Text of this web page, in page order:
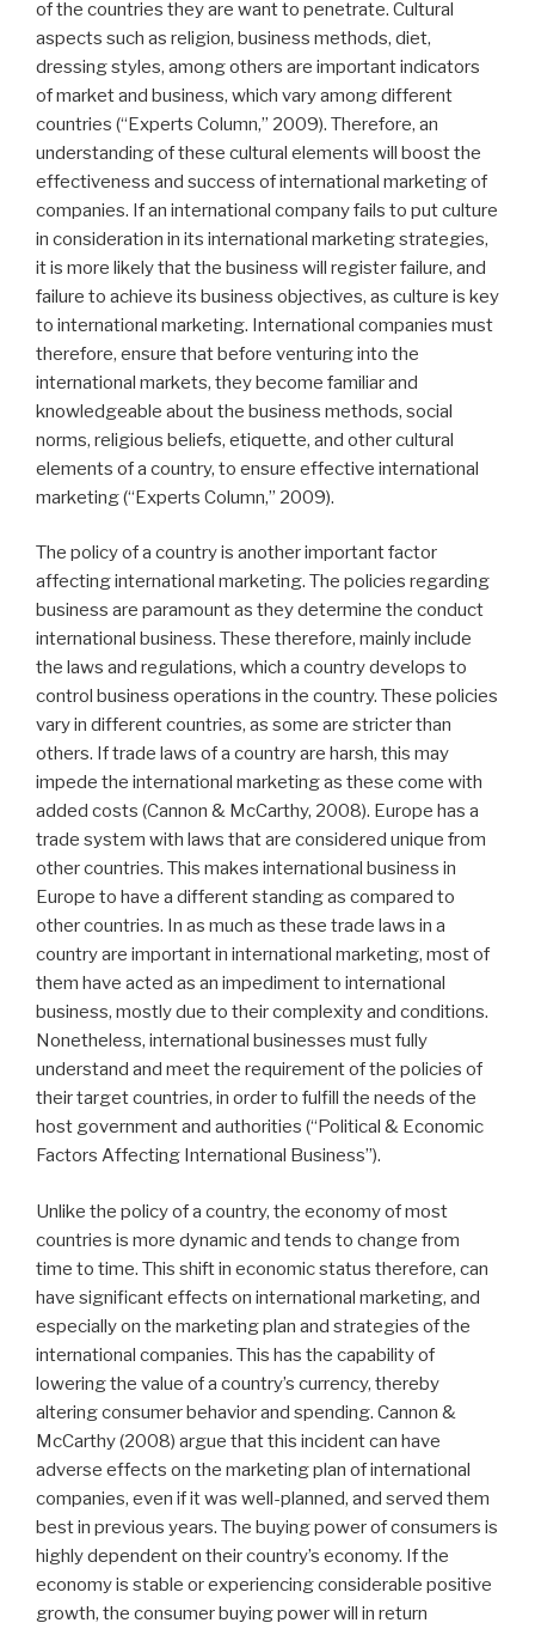
of the countries they are want to penetrate. Cultural
aspects such as religion, business methods, diet,
dressing styles, among others are important indicators
of market and business, which vary among different
countries (“Experts Column,” 2009). Therefore, an
understanding of these cultural elements will boost the
effectiveness and success of international marketing of
companies. If an international company fails to put culture
in consideration in its international marketing strategies,
it is more likely that the business will register failure, and
failure to achieve its business objectives, as culture is key
to international marketing. International companies must
therefore, ensure that before venturing into the
international markets, they become familiar and
knowledgeable about the business methods, social
norms, religious beliefs, etiquette, and other cultural
elements of a country, to ensure effective international
marketing (“Experts Column,” 2009).
The policy of a country is another important factor
affecting international marketing. The policies regarding
business are paramount as they determine the conduct
international business. These therefore, mainly include
the laws and regulations, which a country develops to
control business operations in the country. These policies
vary in different countries, as some are stricter than
others. If trade laws of a country are harsh, this may
impede the international marketing as these come with
added costs (Cannon & McCarthy, 2008). Europe has a
trade system with laws that are considered unique from
other countries. This makes international business in
Europe to have a different standing as compared to
other countries. In as much as these trade laws in a
country are important in international marketing, most of
them have acted as an impediment to international
business, mostly due to their complexity and conditions.
Nonetheless, international businesses must fully
understand and meet the requirement of the policies of
their target countries, in order to fulfill the needs of the
host government and authorities (“Political & Economic
Factors Affecting International Business”).
Unlike the policy of a country, the economy of most
countries is more dynamic and tends to change from
time to time. This shift in economic status therefore, can
have significant effects on international marketing, and
especially on the marketing plan and strategies of the
international companies. This has the capability of
lowering the value of a country’s currency, thereby
altering consumer behavior and spending. Cannon &
McCarthy (2008) argue that this incident can have
adverse effects on the marketing plan of international
companies, even if it was well-planned, and served them
best in previous years. The buying power of consumers is
highly dependent on their country’s economy. If the
economy is stable or experiencing considerable positive
growth, the consumer buying power will in return